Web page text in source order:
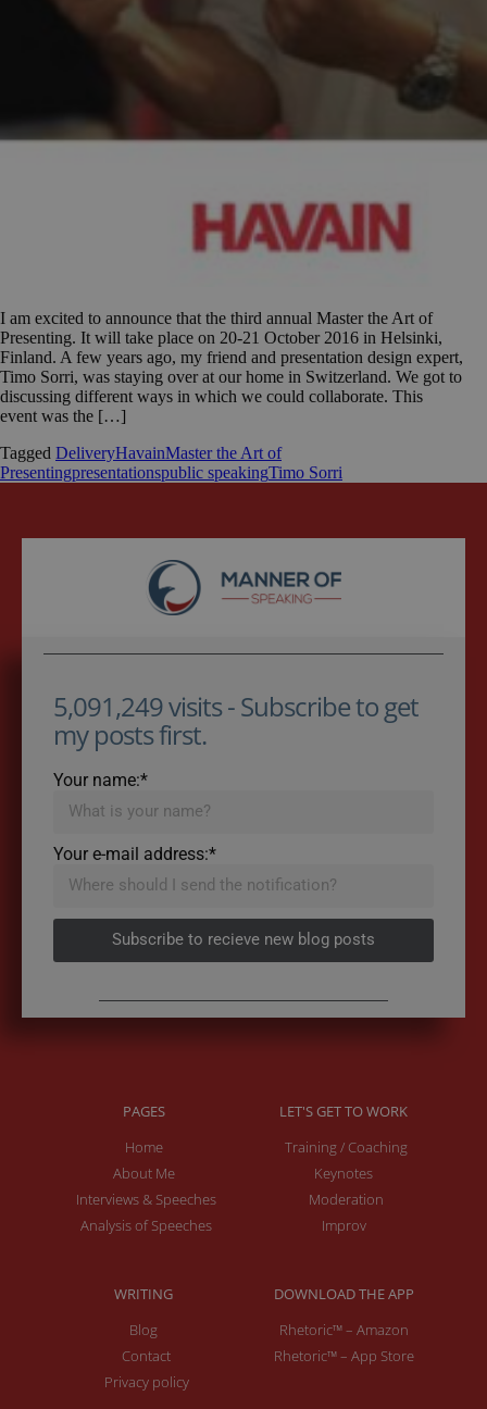
I am excited to announce that the third annual Master the Art of
Presenting. It will take place on 20-21 October 2016 in Helsinki,
Finland. A few years ago, my friend and presentation design expert,
Timo Sorri, was staying over at our home in Switzerland. We got to
discussing different ways in which we could collaborate. This
event was the […]
Tagged DeliveryHavainMaster the Art of
Presentingpresentationspublic speakingTimo Sorri
5,091,249 visits - Subscribe to get
my posts first.
Your name:*
Your e-mail address:*
Subscribe to recieve new blog posts
PAGES
Home
About Me
Interviews & Speeches
Analysis of Speeches
LET'S GET TO WORK
Training / Coaching
Keynotes
Moderation
Improv
WRITING
Blog
Contact
Privacy policy
DOWNLOAD THE APP
Rhetoric™ – Amazon
Rhetoric™ – App Store